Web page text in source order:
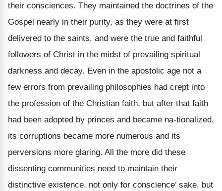
their consciences. They maintained the doctrines of the
Gospel nearly in their purity, as they were at first
delivered to the saints, and were the true and faithful
followers of Christ in the midst of prevailing spiritual
darkness and decay. Even in the apostolic age not a
few errors from prevailing philosophies had crept into
the profession of the Christian faith, but after that faith
had been adopted by princes and became na-tionalized,
its corruptions became more numerous and its
perversions more glaring. All the more did these
dissenting communities need to maintain their
distinctive existence, not only for conscience’ sake, but